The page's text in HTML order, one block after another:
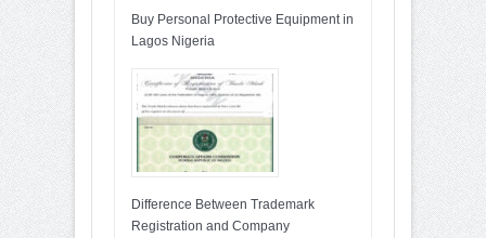
Buy Personal Protective Equipment in
Lagos Nigeria
Difference Between Trademark
Registration and Company